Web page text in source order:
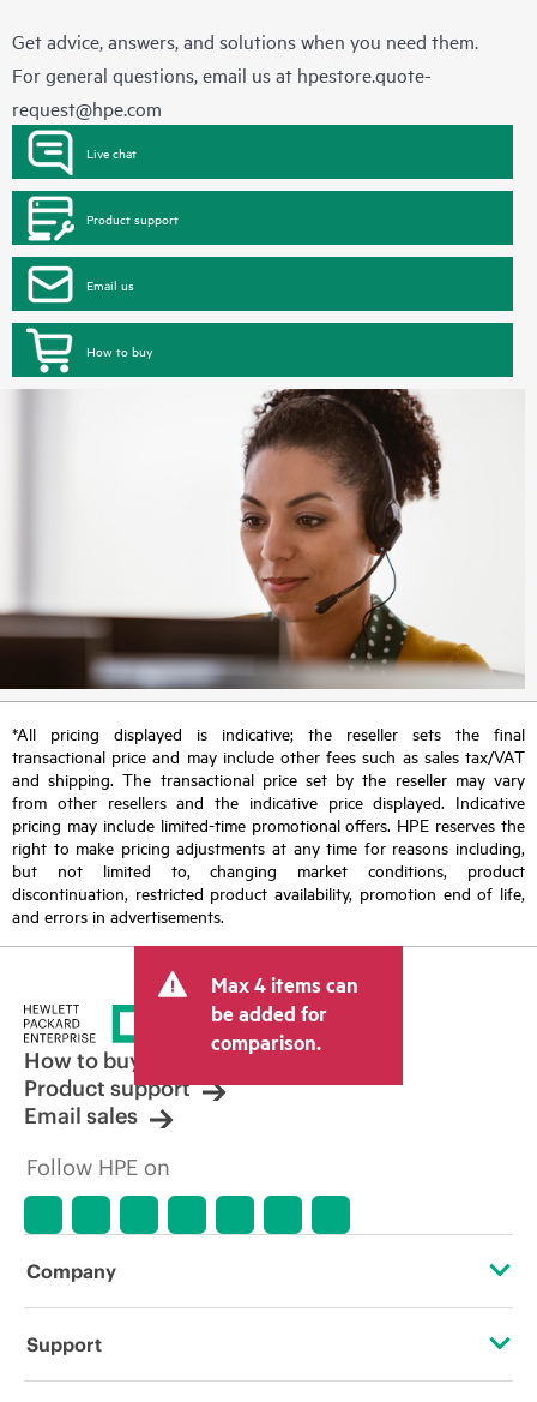
Get advice, answers, and solutions when you need them.
For general questions, email us at hpestore.quote-
request@hpe.com
Live chat
Product support
Email us
How to buy
*All pricing displayed is indicative; the reseller sets the final
transactional price and may include other fees such as sales tax/VAT
and shipping. The transactional price set by the reseller may vary
from other resellers and the indicative price displayed. Indicative
pricing may include limited-time promotional offers. HPE reserves the
right to make pricing adjustments at any time for reasons including,
but not limited to, changing market conditions, product
discontinuation, restricted product availability, promotion end of life,
and errors in advertisements.
Max 4 items can
be added for
comparison.
How to buy
Product support
Email sales
Follow HPE on
Company
About HPE
Support